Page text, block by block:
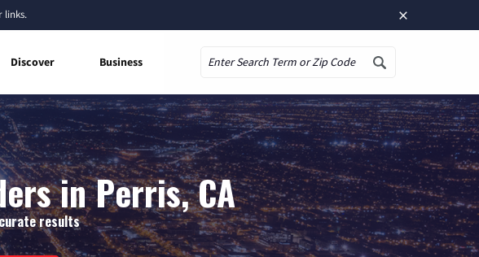
×
links.
Discover Business
in Perris, CA
results